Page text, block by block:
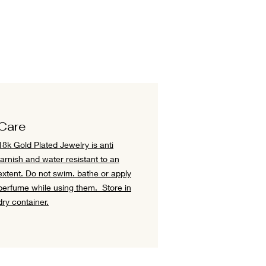
Gold Plated Jewelry is anti
and water resistant to an
Do not swim. bathe or apply
while using them. Store in
container.